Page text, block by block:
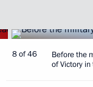
8 of 46
Before the
of Victory in